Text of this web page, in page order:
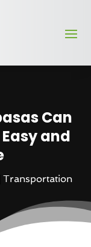
Can
and
Transportation